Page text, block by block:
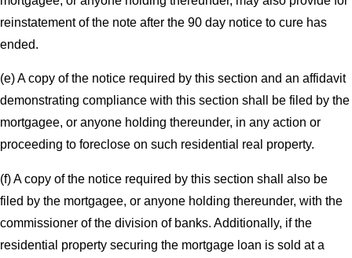
reinstatement of the note after the 90 day notice to cure has
ended.
(e) A copy of the notice required by this section and an affidavit
demonstrating compliance with this section shall be filed by the
mortgagee, or anyone holding thereunder, in any action or
proceeding to foreclose on such residential real property.
(f) A copy of the notice required by this section shall also be
filed by the mortgagee, or anyone holding thereunder, with the
commissioner of the division of banks. Additionally, if the
residential property securing the mortgage loan is sold at a